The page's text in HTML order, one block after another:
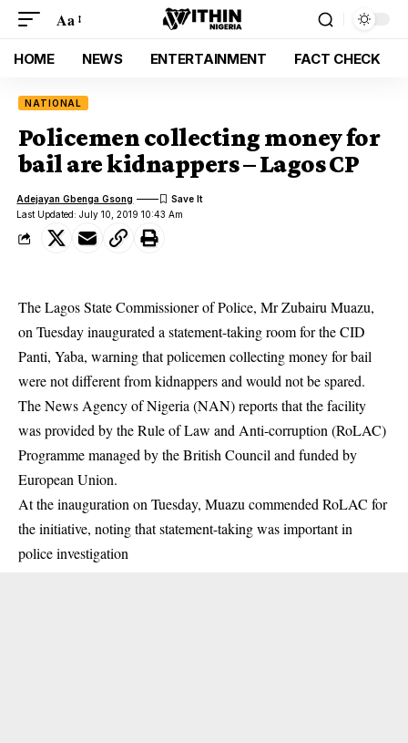
Aa
HOME NEWS ENTERTAINMENT FACT CHECK
NATIONAL
Policemen collecting money for
bail are kidnappers – Lagos CP
Last Updated: July 10, 2019 10:43 Am
Adejayan Gbenga Gsong
The Lagos State Commissioner of Police, Mr Zubairu Muazu,
on Tuesday inaugurated a statement-taking room for the CID
Panti, Yaba, warning that policemen collecting money for bail
were not different from kidnappers and would not be spared.
The News Agency of Nigeria (NAN) reports that the facility
was provided by the Rule of Law and Anti-corruption (RoLAC)
Programme managed by the British Council and funded by
European Union.
At the inauguration on Tuesday, Muazu commended RoLAC for
the initiative, noting that statement-taking was important in
police investigation